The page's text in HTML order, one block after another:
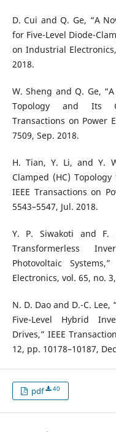
D. Cui and Q. Ge, “A
for Five-Level Diode-
on Industrial
2018.
W. Sheng and Q. Ge,
Topology and Its
Transactions on Power
7509, Sep. 2018.
H. Tian, Y. Li, and Y.
Clamped (HC)
IEEE Transactions on
5543–5547, Jul. 2018.
Y. P. Siwakoti and F.
Transformerless
Photovoltaic
Electronics, vol. 65, no.
N. D. Dao and D.-C.
Five-Level Hybrid
Drives,” IEEE
12, pp. 10178–10187,
pdf 40